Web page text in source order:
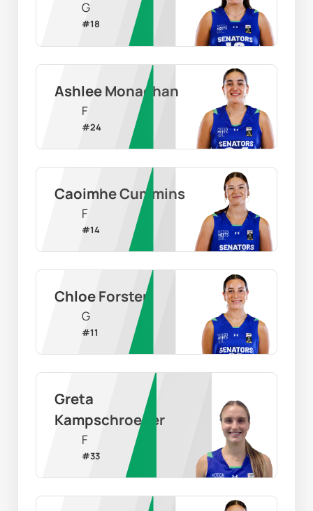
G
#18
Ashlee Monaghan
F
#24
Caoimhe Cummins
F
#14
Chloe Forster
G
#11
Greta
Kampschroeder
F
#33